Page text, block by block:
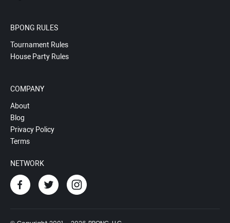
BPONG RULES
Tournament Rules
House Party Rules
COMPANY
About
Blog
Privacy Policy
Terms
NETWORK